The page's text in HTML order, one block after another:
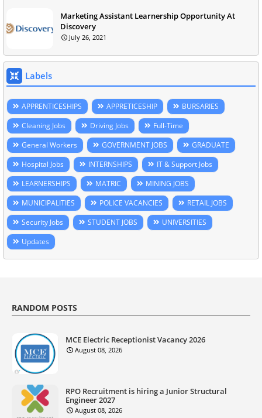
Marketing Assistant Learnership Opportunity At
Discovery
July 26, 2021
Labels
APPRENTICESHIPS APPRETICESHIP
BURSARIES
Cleaning Jobs
Driving Jobs
Full-Time
General Workers
GOVERNMENT JOBS
GRADUATE
Hospital Jobs
INTERNSHIPS
IT & Support Jobs
LEARNERSHIPS
MATRIC
MINING JOBS
MUNICIPALITIES
POLICE VACANCIES
RETAIL JOBS
Security Jobs
STUDENT JOBS
UNIVERSITIES
Updates
RANDOM POSTS
MCE Electric Receptionist Vacancy 2026
August 08, 2026
RPO Recruitment is hiring a Junior Structural
Engineer 2027
August 08, 2026